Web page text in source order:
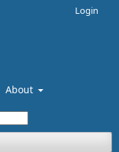
About
Login